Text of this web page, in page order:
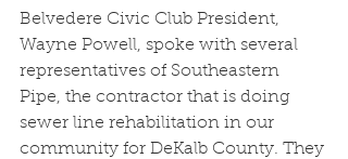
Belvedere Civic Club President,
Wayne Powell, spoke with several
representatives of Southeastern
Pipe, the contractor that is doing
sewer line rehabilitation in our
community for DeKalb County. They